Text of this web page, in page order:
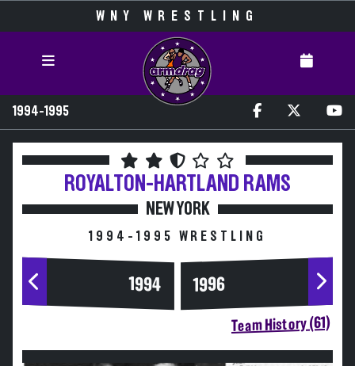
WNY WRESTLING
1994-1995
ROYALTON-HARTLAND RAMS
NEW YORK
1994-1995 WRESTLING
1994 1996
Team History (61)